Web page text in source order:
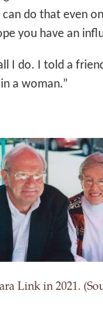
do that even
you have an
I do. I told a
a woman.”
Link in 2021.